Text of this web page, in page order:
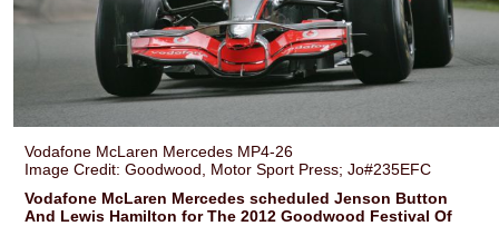
Vodafone McLaren Mercedes MP4-26
Image Credit: Goodwood, Motor Sport Press; Jo#235EFC
Vodafone McLaren Mercedes scheduled Jenson Button
And Lewis Hamilton for The 2012 Goodwood Festival Of